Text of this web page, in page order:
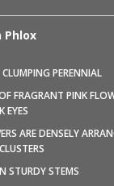
Phlox
PERENNIAL
FRAGRANT PINK
EYES
ARE DENSELY
STURDY STEMS